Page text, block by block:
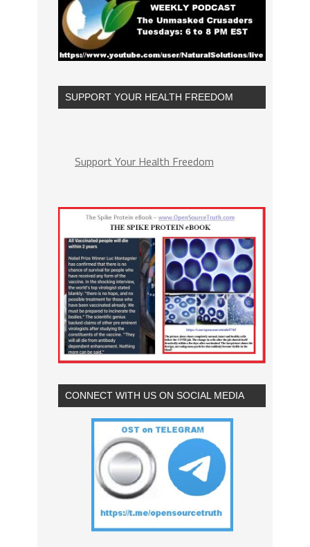
SUPPORT YOUR HEALTH FREEDOM
Support Your Health Freedom
CONNECT WITH US ON SOCIAL MEDIA